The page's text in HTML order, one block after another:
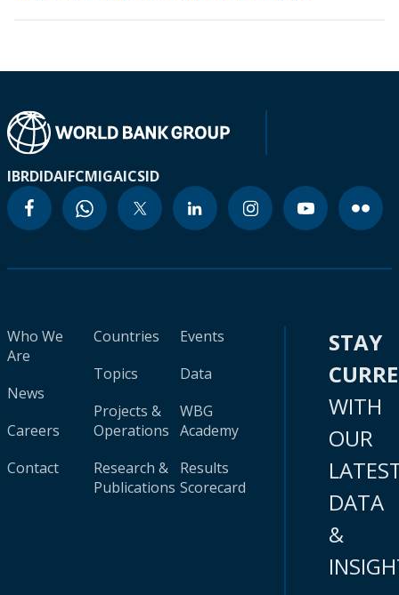
IBRDIDAIFCMIGAICSID
Who We
Are
News
Careers
Contact
Countries
Topics
Projects &
Operations
Research &
Publications
Events
Data
WBG
Academy
Results
Scorecard
STAY
WITH
OUR
DATA
&